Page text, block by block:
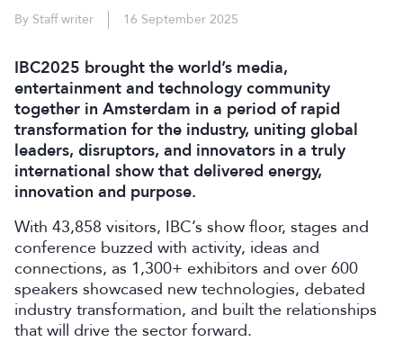
By Staff writer 16 September 2025
IBC2025 brought the world’s media,
entertainment and technology community
together in Amsterdam in a period of rapid
transformation for the industry, uniting global
leaders, disruptors, and innovators in a truly
international show that delivered energy,
innovation and purpose.
With 43,858 visitors, IBC’s show floor, stages and
conference buzzed with activity, ideas and
connections, as 1,300+ exhibitors and over 600
speakers showcased new technologies, debated
industry transformation, and built the relationships
that will drive the sector forward.